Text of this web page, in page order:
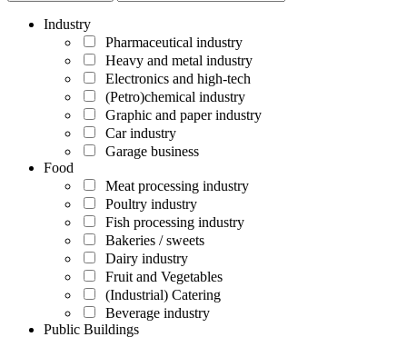
Industry
Pharmaceutical industry
Heavy and metal industry
Electronics and high-tech
(Petro)chemical industry
Graphic and paper industry
Car industry
Garage business
Food
Meat processing industry
Poultry industry
Fish processing industry
Bakeries / sweets
Dairy industry
Fruit and Vegetables
(Industrial) Catering
Beverage industry
Public Buildings